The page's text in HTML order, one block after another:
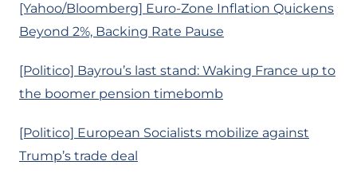
[Yahoo/Bloomberg] Euro-Zone Inflation Quickens
Beyond 2%, Backing Rate Pause
[Politico] Bayrou’s last stand: Waking France up to
the boomer pension timebomb
[Politico] European Socialists mobilize against
Trump’s trade deal